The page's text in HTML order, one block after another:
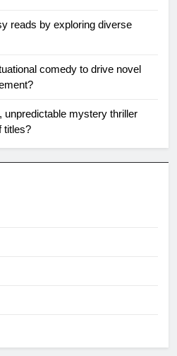
reads by exploring diverse
comedy to drive novel
unpredictable mystery thriller
titles?